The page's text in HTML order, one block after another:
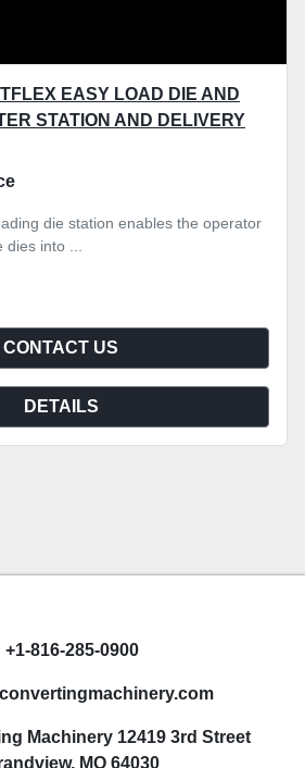
EASY LOAD DIE AND
STATION AND DELIVERY
die station enables the operator
into ...
CONTACT US
DETAILS
+1-816-285-0900
Machinery 12419 3rd Street
MO 64030